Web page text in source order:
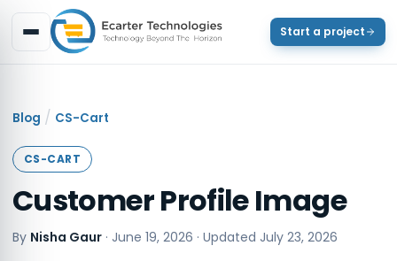
Start a project
Blog / CS-Cart
CS-CART
Customer Profile Image
By Nisha Gaur · June 19, 2026 · Updated July 23, 2026